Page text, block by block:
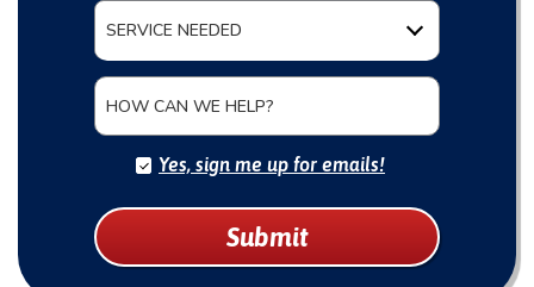
SERVICE NEEDED
HOW CAN WE HELP?
Yes, sign me up for emails!
Submit